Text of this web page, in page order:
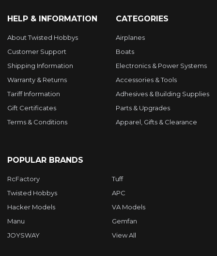
HELP & INFORMATION
About Twisted Hobbys
Customer Support
Shipping Information
Warranty & Returns
Tariff Information
Gift Certificates
Terms & Conditions
CATEGORIES
Airplanes
Boats
Electronics & Power Systems
Accessories & Tools
Adhesives & Building Supplies
Parts & Upgrades
Apparel, Gifts & Clearance
POPULAR BRANDS
RcFactory
Twisted Hobbys
Hacker Models
Manu
JOYSWAY
Tuff
APC
VA Models
Gemfan
View All